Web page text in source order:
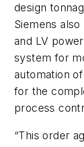
design
Siemens
and LV
system for
automation
for the
process
“This order